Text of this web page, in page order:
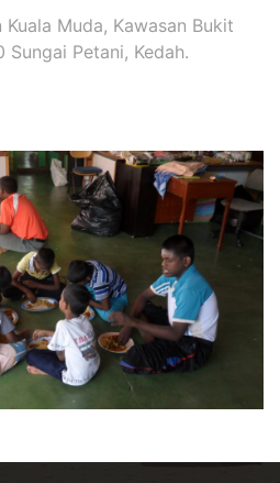
Kuala Muda, Kawasan Bukit
Sungai Petani, Kedah.